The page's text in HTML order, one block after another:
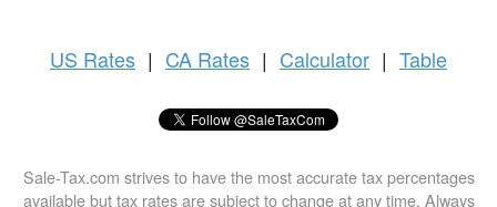
US Rates | CA Rates | Calculator | Table
Sale-Tax.com strives to have the most accurate tax percentages
available but tax rates are subject to change at any time. Always